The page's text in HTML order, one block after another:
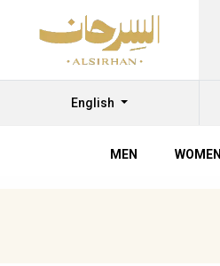
English
MEN WOMEN